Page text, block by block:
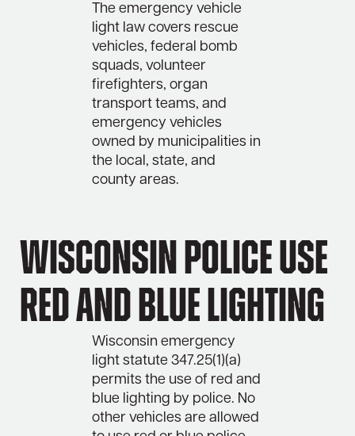
The emergency vehicle
light law covers rescue
vehicles, federal bomb
squads, volunteer
firefighters, organ
transport teams, and
emergency vehicles
owned by municipalities in
the local, state, and
county areas.
Wisconsin Police Use
Red and Blue Lighting
Wisconsin emergency
light statute 347.25(1)(a)
permits the use of red and
blue lighting by police. No
other vehicles are allowed